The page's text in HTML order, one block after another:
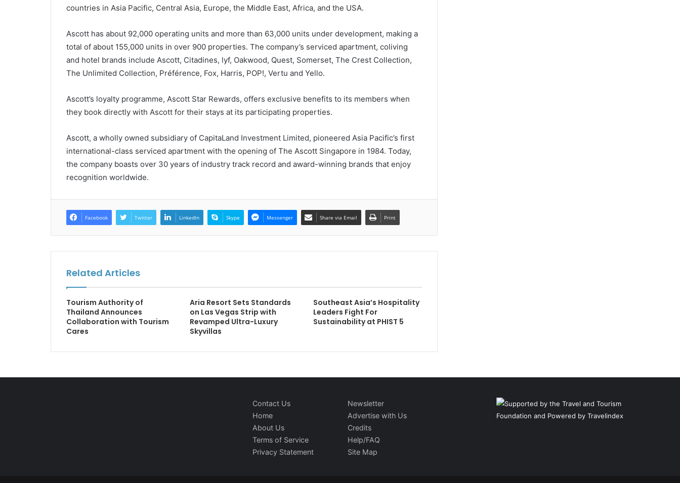
countries in Asia Pacific, Central Asia, Europe, the Middle East, Africa, and the USA.
Ascott has about 92,000 operating units and more than 63,000 units under development, making a
total of about 155,000 units in over 900 properties. The company’s serviced apartment, coliving
and hotel brands include Ascott, Citadines, lyf, Oakwood, Quest, Somerset, The Crest Collection,
The Unlimited Collection, Préférence, Fox, Harris, POP!, Vertu and Yello.
Ascott’s loyalty programme, Ascott Star Rewards, offers exclusive benefits to its members when
they book directly with Ascott for their stays at its participating properties.
Ascott, a wholly owned subsidiary of CapitaLand Investment Limited, pioneered Asia Pacific’s first
international-class serviced apartment with the opening of The Ascott Singapore in 1984. Today,
the company boasts over 30 years of industry track record and award-winning brands that enjoy
recognition worldwide.
Facebook Twitter LinkedIn Skype Messenger Share via Email Print
Related Articles
Tourism Authority of
Thailand Announces
Collaboration with Tourism
Cares
Aria Resort Sets Standards
on Las Vegas Strip with
Revamped Ultra-Luxury
Skyvillas
Southeast Asia’s Hospitality
Leaders Fight For
Sustainability at PHIST 5
Contact Us
Home
About Us
Terms of Service
Privacy Statement
Newsletter
Advertise with Us
Credits
Help/FAQ
Site Map